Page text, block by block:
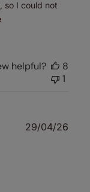
so I could not
helpful?
8
1
29/04/26